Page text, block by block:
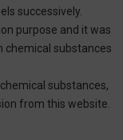
successively.
purpose and it was
chemical substances
substances,
from this website.